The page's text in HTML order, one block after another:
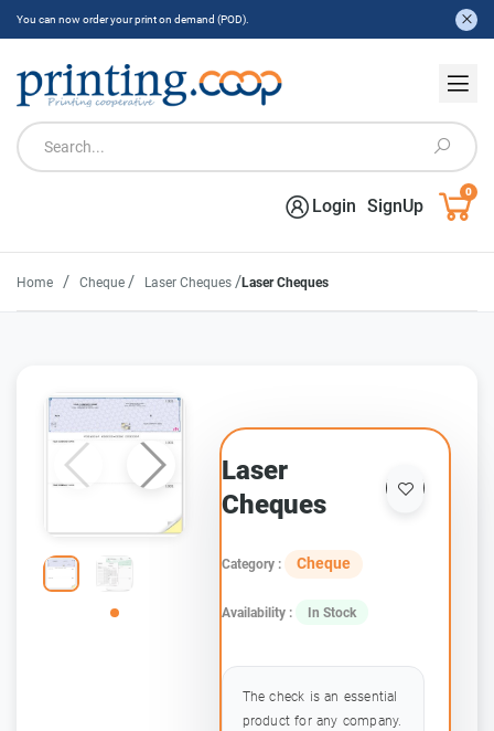
You can now order your print on demand (POD).
Login SignUp
0
Home / Cheque / Laser Cheques /Laser Cheques
Laser
Cheques
Category : Cheque
Availability : In Stock
The check is an essential
product for any company.